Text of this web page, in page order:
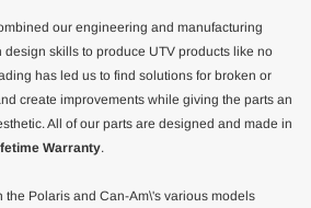
our engineering and manufacturing
skills to produce UTV products like no
has led us to find solutions for broken or
create improvements while giving the parts an
All of our parts are designed and made in
Warranty.
the Polaris and Can-Am\'s various models